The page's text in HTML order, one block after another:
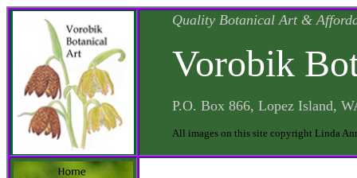
Quality Botanical Art &
Vorobik
P.O. Box 866, Lopez Island,
All images on this site copyright Linda